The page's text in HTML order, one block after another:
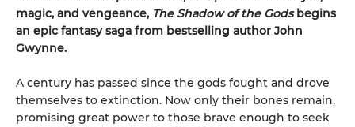
magic, and vengeance, The Shadow of the Godsbegins
an epic fantasy saga from bestselling author John
Gwynne.
A century has passed since the gods fought and drove
themselves to extinction. Now only their bones remain,
promising great power to those brave enough to seek